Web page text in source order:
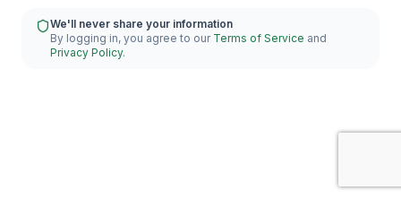
We'll never share your information
By logging in, you agree to our Terms of Service and
Privacy Policy.